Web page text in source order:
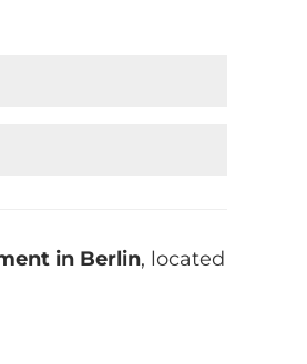
in Berlin, located